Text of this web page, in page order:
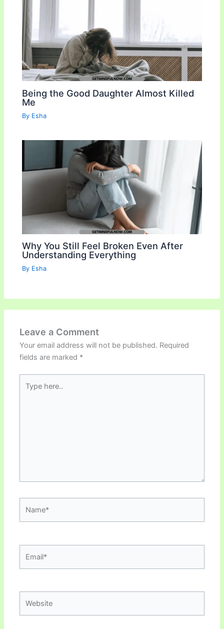
Being the Good Daughter Almost Killed
Me
By Esha
Why You Still Feel Broken Even After
Understanding Everything
By Esha
Leave a Comment
Your email address will not be published. Required
fields are marked *
here..